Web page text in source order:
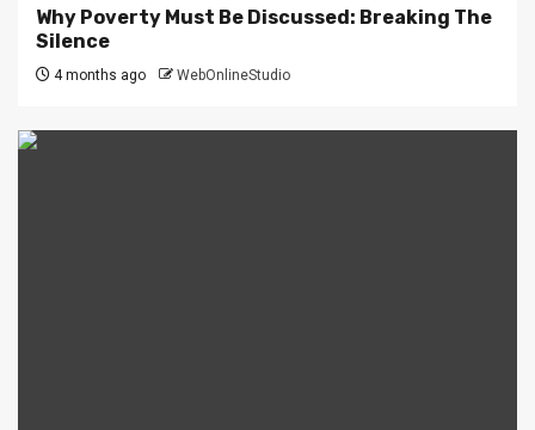
Why Poverty Must Be Discussed: Breaking The
Silence
4 months ago WebOnlineStudio